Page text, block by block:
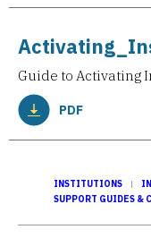
Guide to Activating
PDF
INSTITUTIONS
SUPPORT GUIDES &